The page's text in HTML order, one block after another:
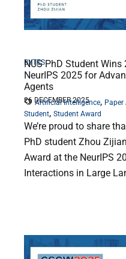
BYTES
NUS PhD Student
NeurIPS 2025 for
Agents
26 DECEMBER 2025
Artificial Intelligence, Paper
Student, Student Award
We’re proud to share
PhD student Zhou
Award at the NeurIPS
Interactions in Large